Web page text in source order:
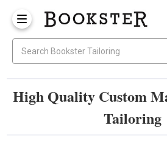
High Quality Custom
Tailoring